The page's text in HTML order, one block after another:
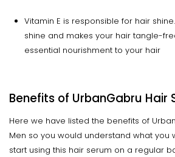
Vitamin E is responsible for hair
shine and makes your hair tangle-
essential nourishment to your hair
Benefits of UrbanGabru Hair
Here we have listed the benefits of
Men so you would understand what you
start using this hair serum on a regular